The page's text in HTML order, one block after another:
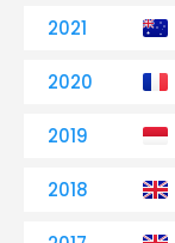
2021
2020
2019
2018